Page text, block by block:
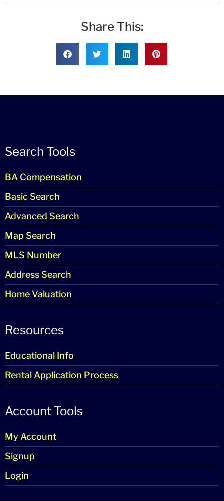
Share This:
Search Tools
BA Compensation
Basic Search
Advanced Search
Map Search
MLS Number
Address Search
Home Valuation
Resources
Educational Info
Rental Application Process
Account Tools
My Account
Signup
Login